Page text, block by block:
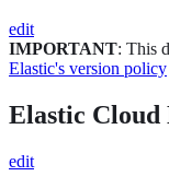
edit
IMPORTANT: This
Elastic's version policy
Elastic Cloud
edit